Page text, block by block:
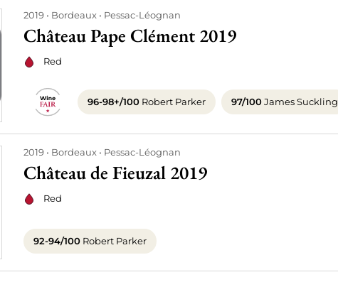
2019 Bordeaux Pessac-Léognan
Château Pape Clément 2019
Red
96-98+/100 Robert Parker 97/100James Suckling
2019 Bordeaux Pessac-Léognan
Château de Fieuzal 2019
Red
92-94/100 Robert Parker